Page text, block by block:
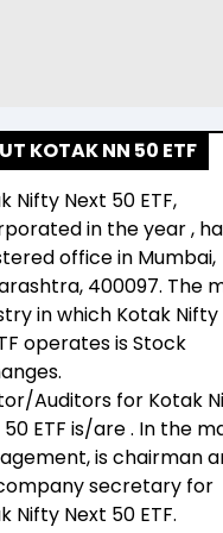
KOTAK NN 50 ETF
Nifty Next 50 ETF,
in the year,
office in Mumbai,
400097. The
in which Kotak Nifty
operates isStock
.
Auditors for Kotak
ETF is/are. In the
is chairman
secretary for
Nifty Next 50 ETF.